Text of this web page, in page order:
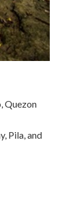
Quezon
Pila, and